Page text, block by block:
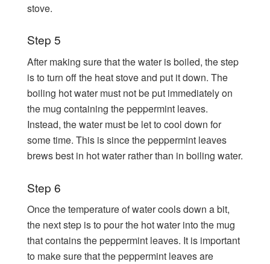
stove.
Step 5
After making sure that the water is boiled, the step
is to turn off the heat stove and put it down. The
boiling hot water must not be put immediately on
the mug containing the peppermint leaves.
Instead, the water must be let to cool down for
some time. This is since the peppermint leaves
brews best in hot water rather than in boiling water.
Step 6
Once the temperature of water cools down a bit,
the next step is to pour the hot water into the mug
that contains the peppermint leaves. It is important
to make sure that the peppermint leaves are